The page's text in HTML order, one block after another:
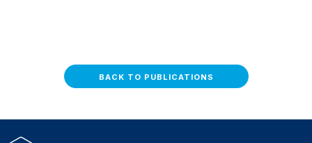
BACK TO PUBLICATIONS